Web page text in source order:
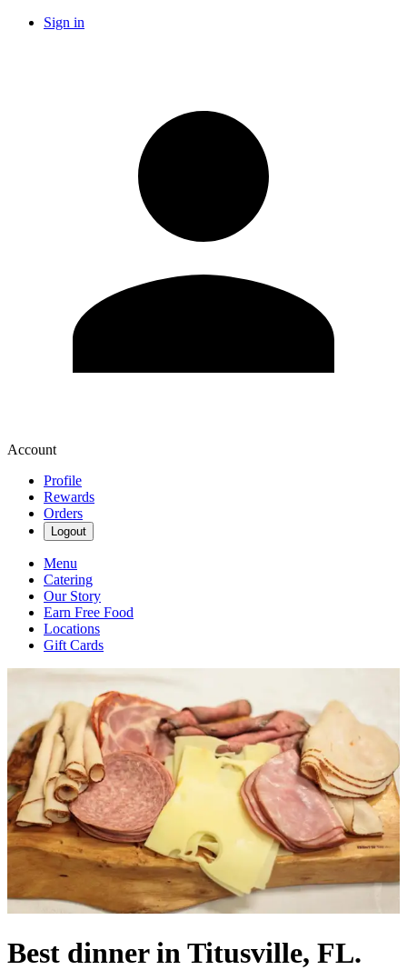
Sign in
Account
Profile
Rewards
Orders
Logout
Menu
Catering
Our Story
Earn Free Food
Locations
Gift Cards
Best dinner in Titusville, FL.